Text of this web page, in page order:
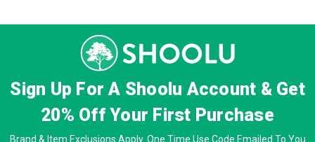
Sign Up For A Shoolu Account & Get
20% OffYour First Purchase
Brand & Item Exclusions Apply. One Time Use Code Emailed To You